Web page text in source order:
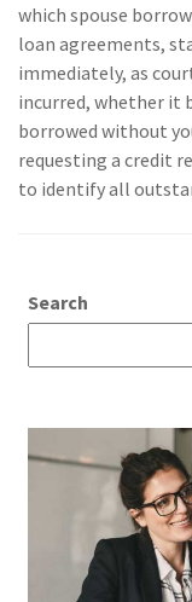
which spouse
loan agreements,
immediately, as
incurred, whether it
borrowed without
requesting a credit
to identify all
Search